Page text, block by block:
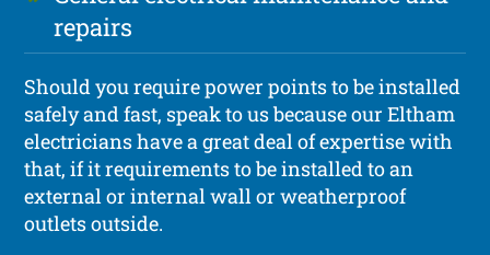
repairs
Should you require power points to be installed
safely and fast, speak to us because our Eltham
electricians have a great deal of expertise with
that, if it requirements to be installed to an
external or internal wall or weatherproof
outlets outside.